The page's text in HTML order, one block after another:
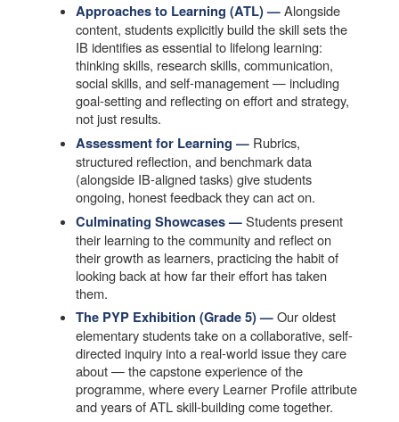
Approaches to Learning (ATL) —Alongside
content, students explicitly build the skill sets the
IB identifies as essential to lifelong learning:
thinking skills, research skills, communication,
social skills, and self-management — including
goal-setting and reflecting on effort and strategy,
not just results.
Assessment for Learning — Rubrics,
structured reflection, and benchmark data
(alongside IB-aligned tasks) give students
ongoing, honest feedback they can act on.
Culminating Showcases —Students present
their learning to the community and reflect on
their growth as learners, practicing the habit of
looking back at how far their effort has taken
them.
The PYP Exhibition (Grade 5) —Our oldest
elementary students take on a collaborative, self-
directed inquiry into a real-world issue they care
about — the capstone experience of the
programme, where every Learner Profile attribute
and years of ATL skill-building come together.